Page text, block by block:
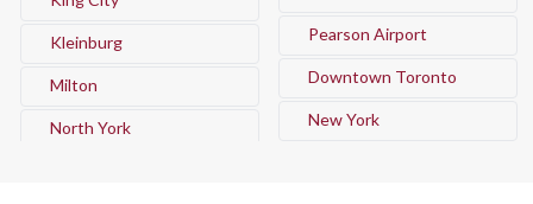
Kleinburg
Milton
North York
Pearson Airport
Downtown Toronto
New York